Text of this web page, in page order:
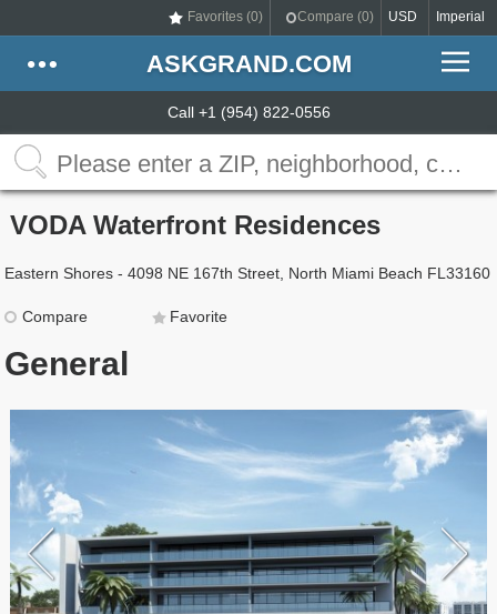
Favorites (0) Compare (0) USD Imperial
ASKGRAND.COM
Call +1 (954) 822-0556
VODA Waterfront Residences
Eastern Shores - 4098 NE 167th Street, North Miami Beach FL33160
Compare Favorite
General